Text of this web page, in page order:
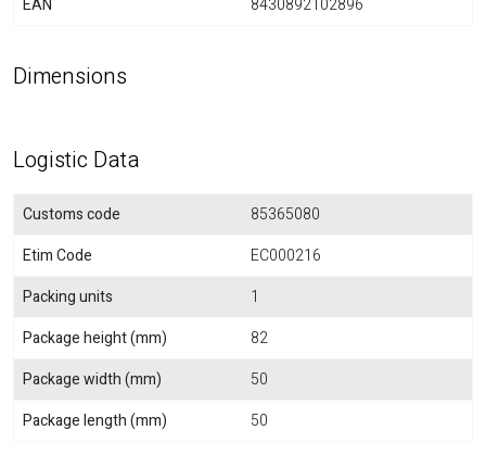
EAN
8430892102896
Dimensions
Logistic Data
Customs code
85365080
Etim Code
EC000216
Packing units
1
Package height (mm)
82
Package width (mm)
50
Package length (mm)
50